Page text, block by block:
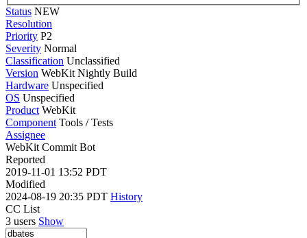
Status NEW
Resolution
Priority P2
Severity Normal
Classification Unclassified
Version WebKit Nightly Build
Hardware Unspecified
OS Unspecified
Product WebKit
Component Tools / Tests
Assignee
WebKit Commit Bot
Reported
2019-11-01 13:52 PDT
Modified
2024-08-19 20:35 PDT History
CC List
3 users Show